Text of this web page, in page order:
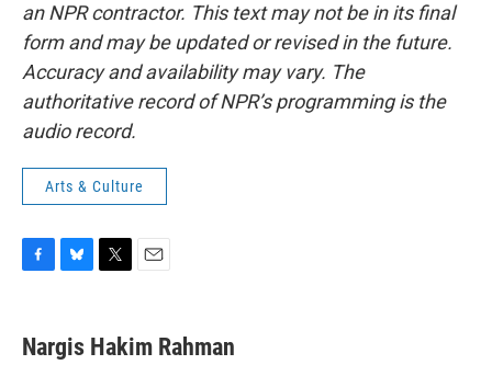
an NPR contractor. This text may not be in its final
form and may be updated or revised in the future.
Accuracy and availability may vary. The
authoritative record of NPR’s programming is the
audio record.
Arts & Culture
e
b
e
s
t
t
i
l
Nargis Hakim Rahman